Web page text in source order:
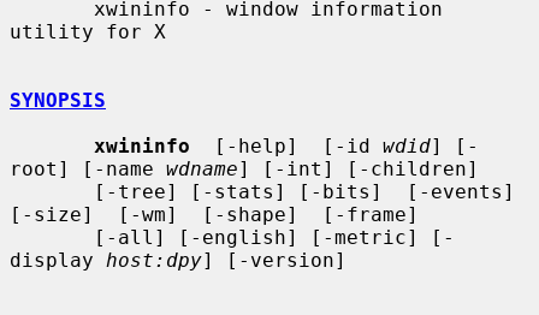
utility for X
SYNOPSIS
xwininfo
  [-help]  [-id
wdid] [-
root] [-name wdname] [-int] [-children]
[-size]  [-wm]  [-shape]  [-frame]
display host:dpy] [-version]